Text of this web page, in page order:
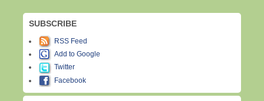
SUBSCRIBE
RSS Feed
Add to Google
Twitter
Facebook